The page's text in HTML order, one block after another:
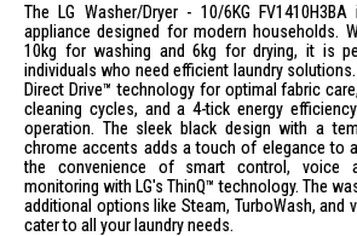
The LG Washer/Dryer - 10/6KG
appliance designed for modern households.
10kg for washing and 6kg for drying, it is
individuals who need efficient laundry
Direct Drive™ technology for optimal fabric
cleaning cycles, and a 4-tick energy
operation. The sleek black design with a
chrome accents adds a touch of elegance to
the convenience of smart control, voice
monitoring with LG's ThinQ™ technology. The
additional options like Steam, TurboWash, and
cater to all your laundry needs.